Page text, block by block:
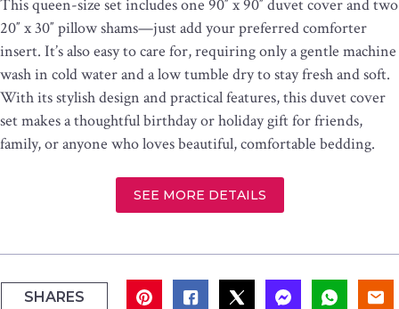
This queen-size set includes one 90″ x 90″ duvet cover and two
20″ x 30″ pillow shams—just add your preferred comforter
insert. It’s also easy to care for, requiring only a gentle machine
wash in cold water and a low tumble dry to stay fresh and soft.
With its stylish design and practical features, this duvet cover
set makes a thoughtful birthday or holiday gift for friends,
family, or anyone who loves beautiful, comfortable bedding.
SEE MORE DETAILS
SHARES